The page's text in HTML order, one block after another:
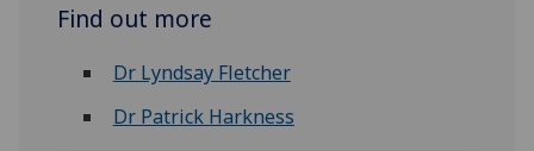
Find out more
Dr Lyndsay Fletcher
Dr Patrick Harkness